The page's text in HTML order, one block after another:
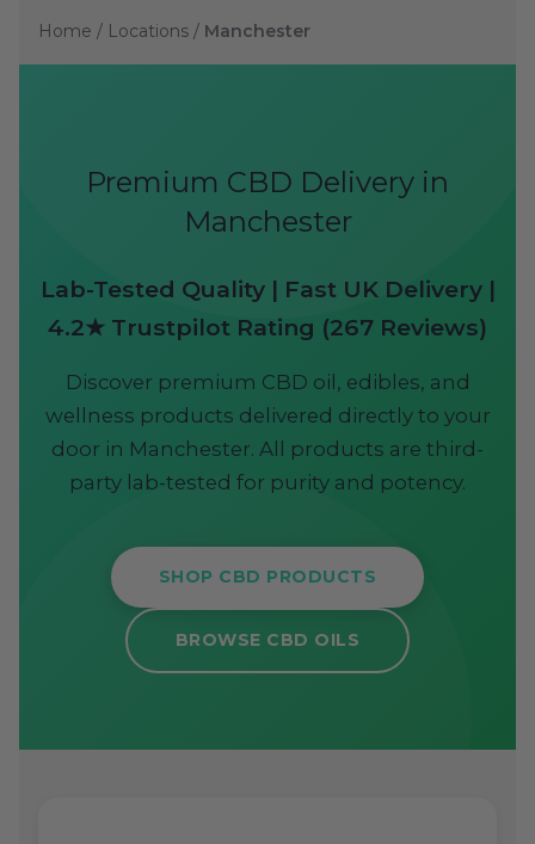
Home / Locations / Manchester
Premium CBD Delivery in
Manchester
Lab-Tested Quality | Fast UK Delivery |
4.2★ Trustpilot Rating (267 Reviews)
Discover premium CBD oil, edibles, and
wellness products delivered directly to your
door in Manchester. All products are third-
party lab-tested for purity and potency.
SHOP CBD PRODUCTS
BROWSE CBD OILS